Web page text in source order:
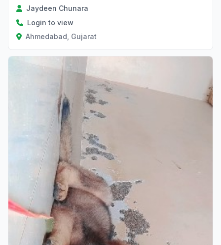
Jaydeen Chunara
Login to view
Ahmedabad, Gujarat